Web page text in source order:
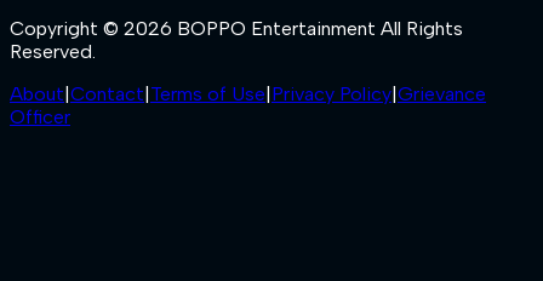
Copyright © 2026 BOPPO Entertainment All Rights
Reserved.
About|Contact|Terms of Use|Privacy Policy|Grievance
Officer